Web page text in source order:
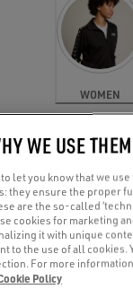
WOMEN
WE USE THEM
let you know that we
they ensure the proper
are the so-called
cookies for marketing
it with unique
to the use of all
For more
Policy